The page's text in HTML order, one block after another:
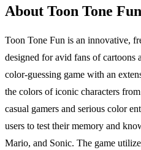
About Toon Tone Fun
Toon Tone Fun is an innovative,
designed for avid fans of cartoons
color-guessing game with an
the colors of iconic characters
casual gamers and serious color
users to test their memory and
Mario, and Sonic. The game